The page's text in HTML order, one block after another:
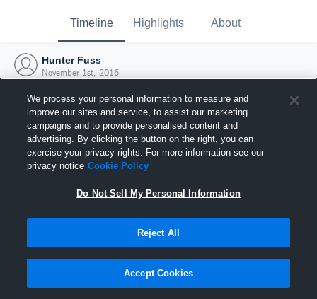
Timeline Highlights About
Hunter Fuss
November 1st, 2016
Joined Hudl
1 November 2016
We process your personal information to measure and
improve our sites and service, to assist our marketing
campaigns and to provide personalised content and
advertising. By clicking the button on the right, you can
exercise your privacy rights. For more information see our
privacy notice Cookie Policy
Do Not Sell My Personal Information
Reject All
Accept Cookies